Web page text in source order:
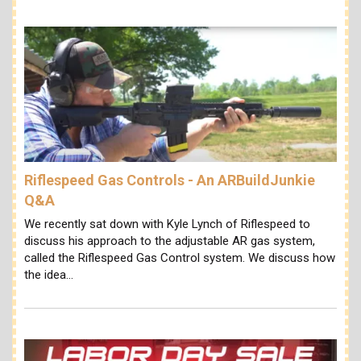
Riflespeed Gas Controls - An ARBuildJunkie
Q&A
We recently sat down with Kyle Lynch of Riflespeed to
discuss his approach to the adjustable AR gas system,
called the Riflespeed Gas Control system. We discuss how
the idea…